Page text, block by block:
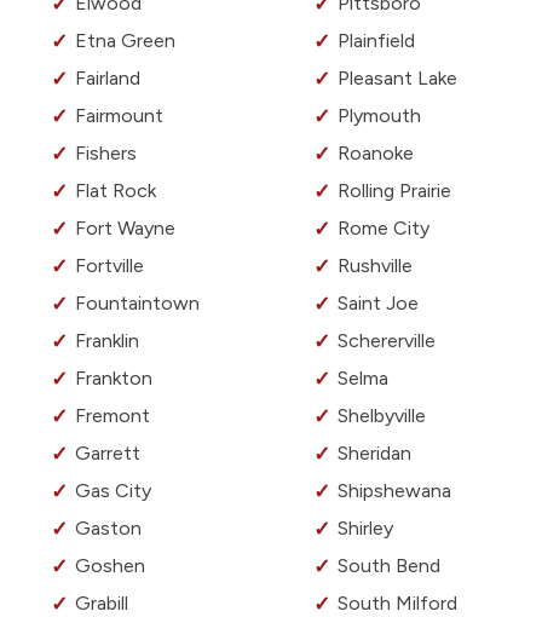
Etna Green
Fairland
Fairmount
Fishers
Flat Rock
Fort Wayne
Fortville
Fountaintown
Franklin
Frankton
Fremont
Garrett
Gas City
Gaston
Goshen
Grabill
Plainfield
Pleasant Lake
Plymouth
Roanoke
Rolling Prairie
Rome City
Rushville
Saint Joe
Schererville
Selma
Shelbyville
Sheridan
Shipshewana
Shirley
South Bend
South Milford